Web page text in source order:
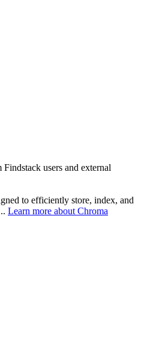
users and external
to efficiently store, index, and
Learn more about Chroma